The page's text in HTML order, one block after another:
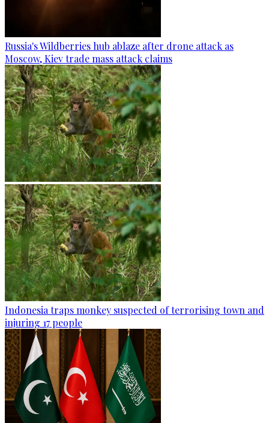
Russia's Wildberries hub ablaze after drone attack as
Moscow, Kiev trade mass attack claims
Indonesia traps monkey suspected of terrorising town and
injuring 17 people